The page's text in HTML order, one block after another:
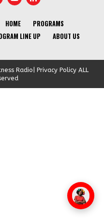
HOME
PROGRAMS
LINE UP ABOUT US
Radio| Privacy Policy ALL